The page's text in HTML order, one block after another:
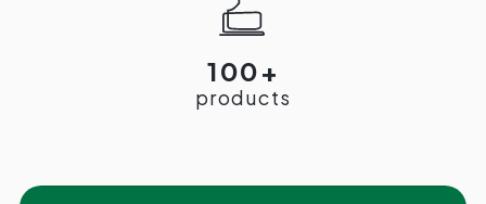
100+
products